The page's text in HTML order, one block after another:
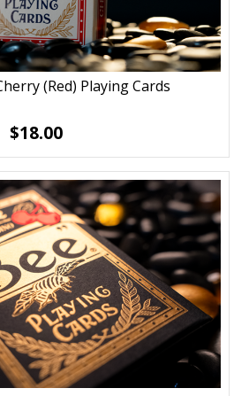
(Red) Playing Cards
$18.00